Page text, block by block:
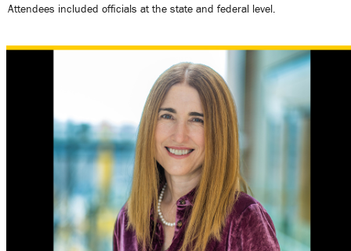
Attendees included officials at the state and federal level.